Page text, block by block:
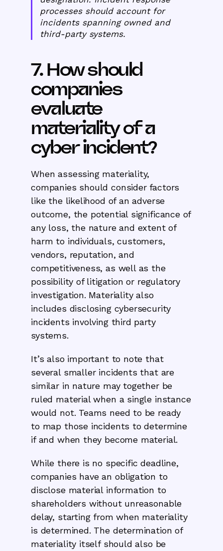
processes should account for
incidents spanning owned and
third-party systems.
7. How should
companies
evaluate
materiality of a
cyber incident?
When assessing materiality,
companies should consider factors
like the likelihood of an adverse
outcome, the potential significance of
any loss, the nature and extent of
harm to individuals, customers,
vendors, reputation, and
competitiveness, as well as the
possibility of litigation or regulatory
investigation. Materiality also
includes disclosing cybersecurity
incidents involving third party
systems.
It’s also important to note that
several smaller incidents that are
similar in nature may together be
ruled material when a single instance
would not. Teams need to be ready
to map those incidents to determine
if and when they become material.
While there is no specific deadline,
companies have an obligation to
disclose material information to
shareholders without unreasonable
delay, starting from when materiality
is determined. The determination of
materiality itself should also be